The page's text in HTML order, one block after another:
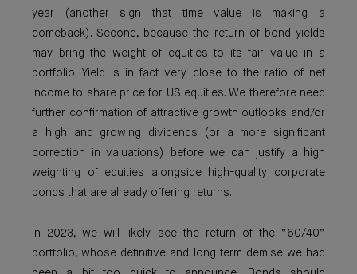
year (another sign that time value is making a
comeback). Second, because the return of bond yields
may bring the weight of equities to its fair value in a
portfolio. Yield is in fact very close to the ratio of net
income to share price for US equities. We therefore need
further confirmation of attractive growth outlooks and/or
a high and growing dividends (or a more significant
correction in valuations) before we can justify a high
weighting of equities alongside high-quality corporate
bonds that are already offering returns.
In 2023, we will likely see the return of the “60/40”
portfolio, whose definitive and long term demise we had